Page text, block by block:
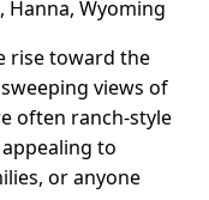
Wyoming
rise toward the
views of
often ranch-style
to
or anyone